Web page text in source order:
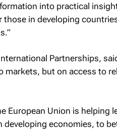
into practical
in developing
Partnerships,
markets, but on access to
European Union is helping
economies, to